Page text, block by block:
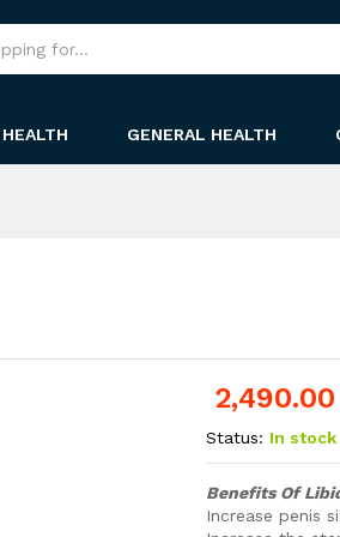
GENERAL HEALTH
2,490.00
Status: In stock
Benefits Of
Increase penis